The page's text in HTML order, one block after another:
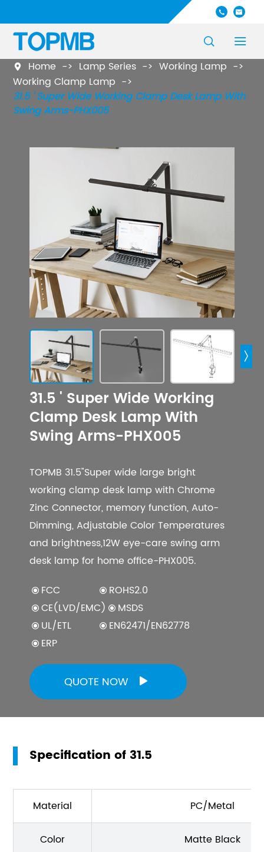
 
 
 Home Lamp Series
Working Lamp
Working Clamp Lamp
31.5 ' Super Wide Working Clamp Desk Lamp With
Swing Arms-PHX005

31.5 ' Super Wide Working
Clamp Desk Lamp With
Swing Arms-PHX005
TOPMB 31.5"Super wide large bright
working clamp desk lamp with Chrome
Zinc Connector, memory function, Auto-
Dimming, Adjustable Color Temperatures
and brightness,12W eye-care swing arm
desk lamp for home office-PHX005.
FCC
ROHS2.0
CE(LVD/EMC)
MSDS
UL/ETL
EN62471/EN62778
ERP
QUOTE NOW 
Specification of 31.5
Material PC/Metal
Color Matte Black